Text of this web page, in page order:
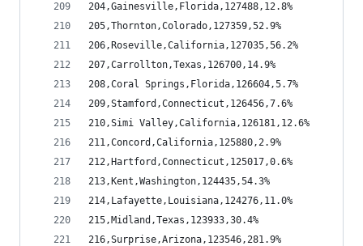
204,Gainesville,Florida,127488,12.8%
205,Thornton,Colorado,127359,52.9%
206,Roseville,California,127035,56.2%
207,Carrollton,Texas,126700,14.9%
208,Coral Springs,Florida,126604,5.7%
209,Stamford,Connecticut,126456,7.6%
210,Simi Valley,California,126181,12.6%
211,Concord,California,125880,2.9%
212,Hartford,Connecticut,125017,0.6%
213,Kent,Washington,124435,54.3%
214,Lafayette,Louisiana,124276,11.0%
215,Midland,Texas,123933,30.4%
216,Surprise,Arizona,123546,281.9%